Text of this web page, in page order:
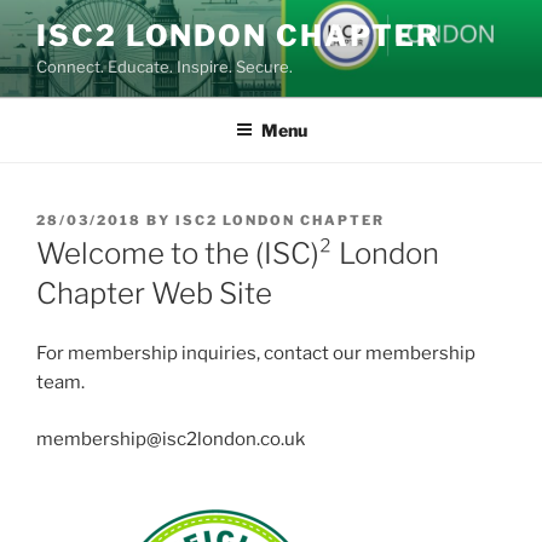
Skip
to
content
ISC2 LONDON CHAPTER
Connect. Educate. Inspire. Secure.
Menu
POSTED
ON
28/03/2018 BY ISC2 LONDON CHAPTER
Welcome to the (ISC)² London
Chapter Web Site
For membership inquiries, contact our membership
team.
membership@isc2london.co.uk